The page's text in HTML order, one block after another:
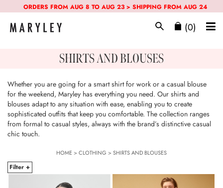
ORDERS FROM AUG 8 TO AUG 23 > SHIPPING FROM AUG 24
(0)
SHIRTS AND BLOUSES
Whether you are going for a smart shirt for work or a casual blouse
for the weekend, Maryley has everything you need. Our shirts and
blouses adapt to any situation with ease, enabling you to create
sophisticated outfits that keep you comfortable. The collection ranges
from formal to casual styles, always with the brand’s distinctive casual
chic touch.
HOME>CLOTHING >SHIRTS AND BLOUSES
Filter +